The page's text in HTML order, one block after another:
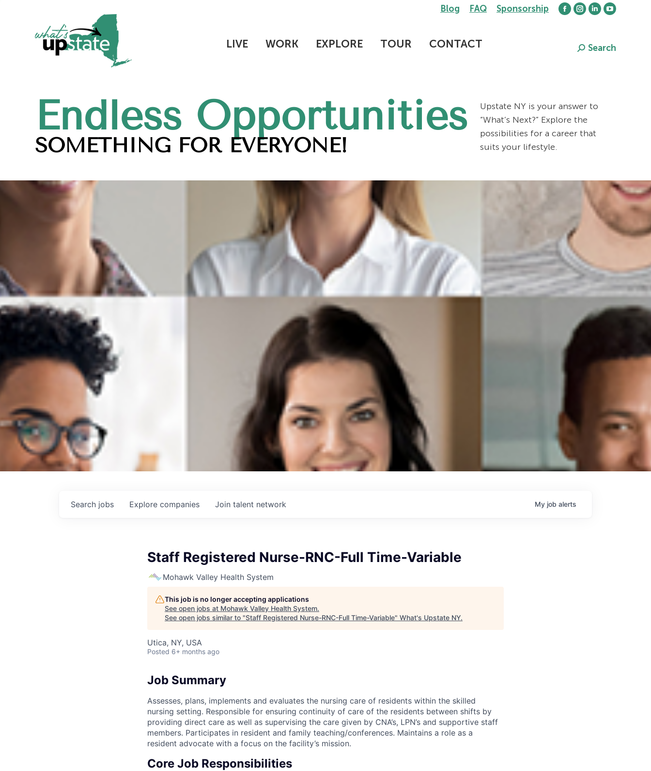
Blog FAQ Sponsorship
Facebook
Instagram
in
Linkedin
in
YouTube
in
LIVE WORK EXPLORE TOUR CONTACT Search:
Search
Endless Opportunities
SOMETHING FOR EVERYONE!
Upstate NY is your answer to
“What’s Next?” Explore the
possibilities for a career that
suits your lifestyle.
Search jobs Explore companies Join talent network My job alerts
Staff Registered Nurse-RNC-Full Time-Variable
Mohawk Valley Health System
This job is no longer accepting applications
See open jobs at Mohawk Valley Health System.
See open jobs similar to "Staff Registered Nurse-RNC-Full Time-Variable" What's Upstate NY.
Utica, NY, USA
Posted 6+ months ago
Job Summary
Assesses, plans, implements and evaluates the nursing care of residents within the skilled
nursing setting. Responsible for ensuring continuity of care of the residents between shifts by
providing direct care as well as supervising the care given by CNA’s, LPN’s and supportive staff
members. Participates in resident and family teaching/conferences. Maintains a role as a
resident advocate with a focus on the facility’s mission.
Core Job Responsibilities